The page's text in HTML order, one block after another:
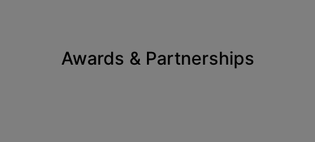
Awards & Partnerships